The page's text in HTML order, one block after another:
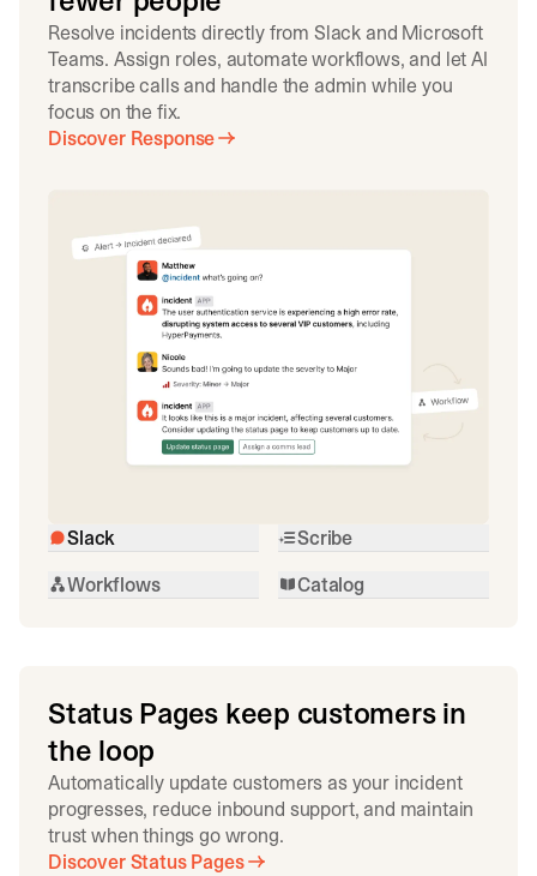
Resolve incidents directly from Slack and Microsoft
Teams. Assign roles, automate workflows, and let AI
transcribe calls and handle the admin while you
focus on the fix.
Discover Response
Slack
Scribe
Workflows
Catalog
Status Pages keep customers in
the loop
Automatically update customers as your incident
progresses, reduce inbound support, and maintain
trust when things go wrong.
Discover Status Pages